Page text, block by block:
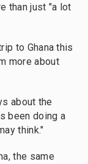
than just "a lot
to Ghana this
more about
about the
been doing a
think."
the same